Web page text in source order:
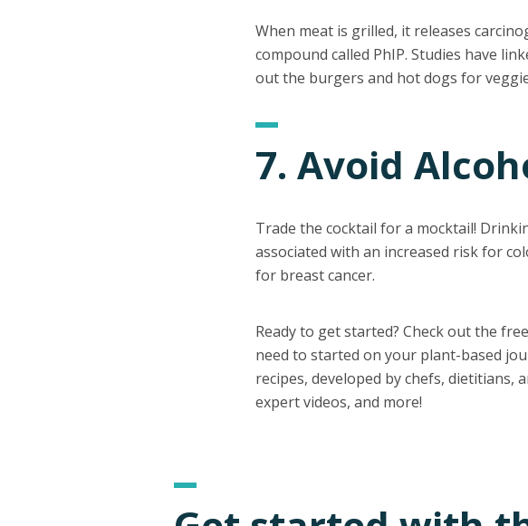
When meat is grilled, it releases
compound called PhIP. Studies have
out the burgers and hot dogs for
7. Avoid
Trade the cocktail for a mocktail!
associated with an increased risk for
for breast cancer.
Ready to get started? Check out the free
need to started on your plant-based
recipes, developed by chefs, dietitians,
expert videos, and more!